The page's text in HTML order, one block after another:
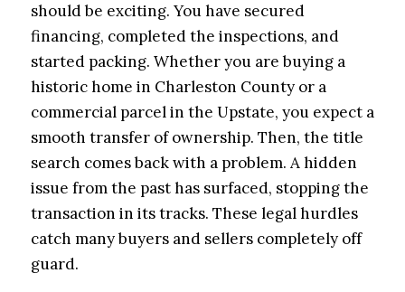
should be exciting. You have secured
financing, completed the inspections, and
started packing. Whether you are buying a
historic home in Charleston County or a
commercial parcel in the Upstate, you expect a
smooth transfer of ownership. Then, the title
search comes back with a problem. A hidden
issue from the past has surfaced, stopping the
transaction in its tracks. These legal hurdles
catch many buyers and sellers completely off
guard.